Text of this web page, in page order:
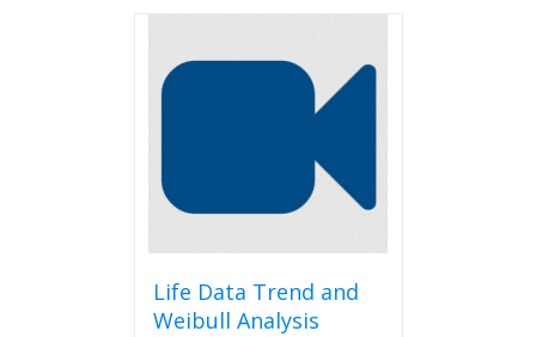
Life Data Trend and
Weibull Analysis